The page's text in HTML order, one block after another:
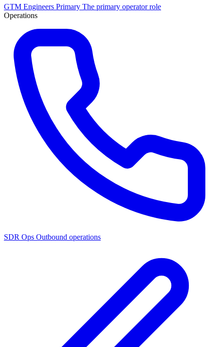
GTM Engineers Primary The primary operator role
Operations
SDR Ops Outbound operations